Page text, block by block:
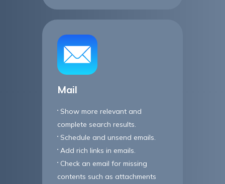
Mail
Show more relevant and
complete search results.
Schedule and unsend emails.
Add rich links in emails.
Check an email for missing
contents such as attachments